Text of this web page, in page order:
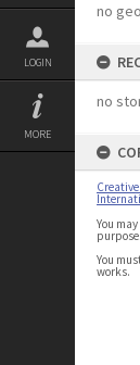
LOGIN
MORE
no
no
You
You
works.